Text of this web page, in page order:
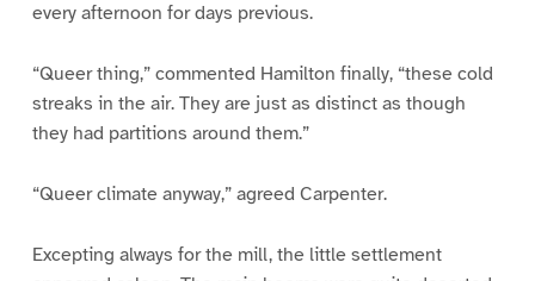
every afternoon for days previous.
“Queer thing,” commented Hamilton finally, “these cold
streaks in the air. They are just as distinct as though
they had partitions around them.”
“Queer climate anyway,” agreed Carpenter.
Excepting always for the mill, the little settlement